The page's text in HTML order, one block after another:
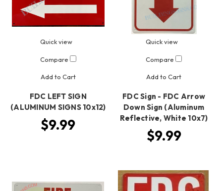
Quick view
Compare
Add to Cart
FDC LEFT SIGN
(ALUMINUM SIGNS 10x12)
$9.99
Quick view
Compare
Add to Cart
FDC Sign - FDC Arrow
Down Sign (Aluminum
Reflective, White 10x7)
$9.99